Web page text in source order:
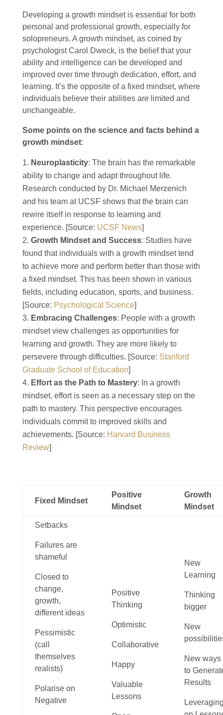
Developing a growth mindset is essential for both
personal and professional growth, especially for
solopreneurs. A growth mindset, as coined by
psychologist Carol Dweck, is the belief that your
ability and intelligence can be developed and
improved over time through dedication, effort, and
learning. It’s the opposite of a fixed mindset, where
individuals believe their abilities are limited and
unchangeable.
Some points on the science and facts behind a
growth mindset:
Neuroplasticity: The brain has the remarkable
ability to change and adapt throughout life.
Research conducted by Dr. Michael Merzenich
and his team at UCSF shows that the brain can
rewire itself in response to learning and
experience. [Source: UCSF News]
Growth Mindset and Success: Studies have
found that individuals with a growth mindset tend
to achieve more and perform better than those with
a fixed mindset. This has been shown in various
fields, including education, sports, and business.
[Source: Psychological Science]
Embracing Challenges: People with a growth
mindset view challenges as opportunities for
learning and growth. They are more likely to
persevere through difficulties. [Source: Stanford
Graduate School of Education]
Effort as the Path to Mastery: In a growth
mindset, effort is seen as a necessary step on the
path to mastery. This perspective encourages
individuals commit to improved skills and
achievements. [Source: Harvard Business
Review]
Fixed Mindset
Positive
Mindset
Growth
Mindset
Setbacks
Failures are
shameful
Closed to
change,
growth,
different ideas
Pessimistic
(call
themselves
realists)
Polarise on
Negative
Positive
Thinking
Optimistic
Collaborative
Happy
Valuable
Lessons
New
Learning
Thinking
bigger
New
New ways
to
Results